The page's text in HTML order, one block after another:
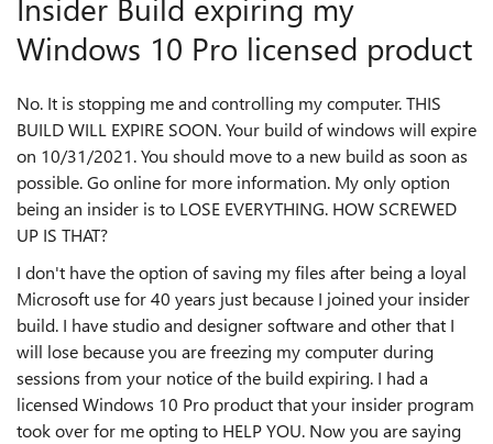
Insider Build expiring my
Windows 10 Pro licensed product
No. It is stopping me and controlling my computer. THIS
BUILD WILL EXPIRE SOON. Your build of windows will expire
on 10/31/2021. You should move to a new build as soon as
possible. Go online for more information. My only option
being an insider is to LOSE EVERYTHING. HOW SCREWED
UP IS THAT?
I don't have the option of saving my files after being a loyal
Microsoft use for 40 years just because I joined your insider
build. I have studio and designer software and other that I
will lose because you are freezing my computer during
sessions from your notice of the build expiring. I had a
licensed Windows 10 Pro product that your insider program
took over for me opting to HELP YOU. Now you are saying